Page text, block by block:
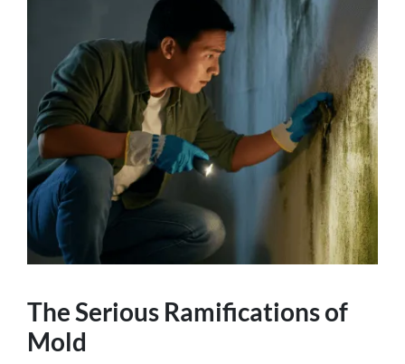
The Serious Ramifications of
Mold